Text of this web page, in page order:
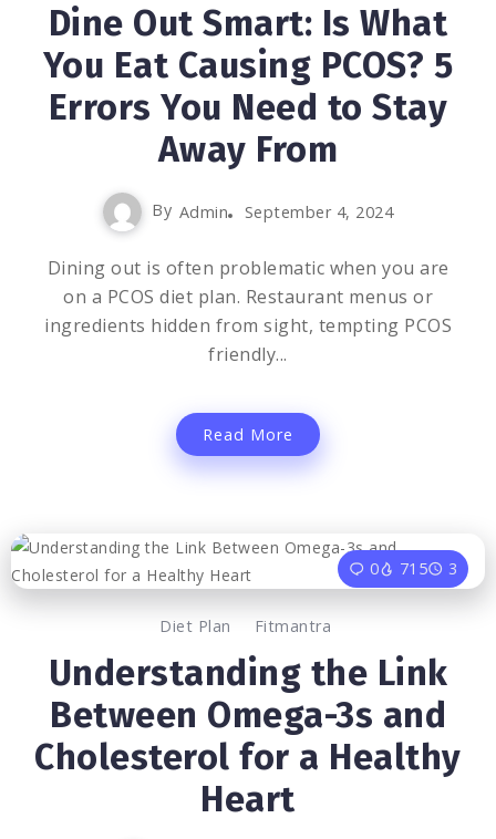
Dine Out Smart: Is What
You Eat Causing PCOS? 5
Errors You Need to Stay
Away From
By Admin September 4, 2024
Dining out is often problematic when you are
on a PCOS diet plan. Restaurant menus or
ingredients hidden from sight, tempting PCOS
friendly...
Read More
0 715 3
Diet Plan Fitmantra
Understanding the Link
Between Omega-3s and
Cholesterol for a Healthy
Heart